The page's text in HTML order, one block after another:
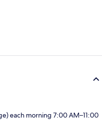
each morning 7:00 AM–11:00